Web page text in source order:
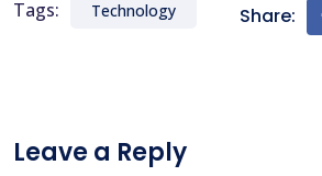
Tags: Technology Share:
Leave a Reply